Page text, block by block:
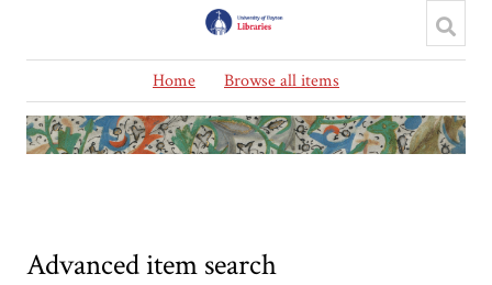
Home Browse all items
Advanced item search